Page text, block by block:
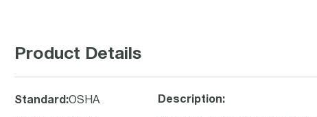
Product Details
Standard :OSHA Description: